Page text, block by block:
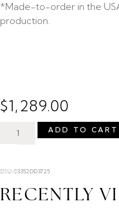
*Made-to-order in the
production.
$1,289.00
ADD TO CART
SKU: 03352DD3725
RECENTLY